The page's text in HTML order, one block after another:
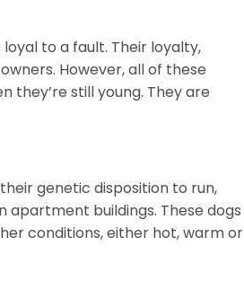
to a fault. Their loyalty,
However, all of these
they’re still young. They are
genetic disposition to run,
apartment buildings. These dogs
conditions, either hot, warm or